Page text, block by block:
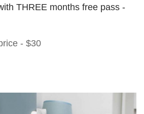
THREE months free pass -
- $30